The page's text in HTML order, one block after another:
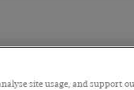
site usage, and support